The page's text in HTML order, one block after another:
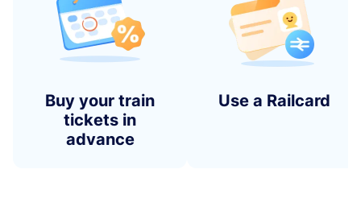
Buy your train
tickets in
advance
Use a Railcard